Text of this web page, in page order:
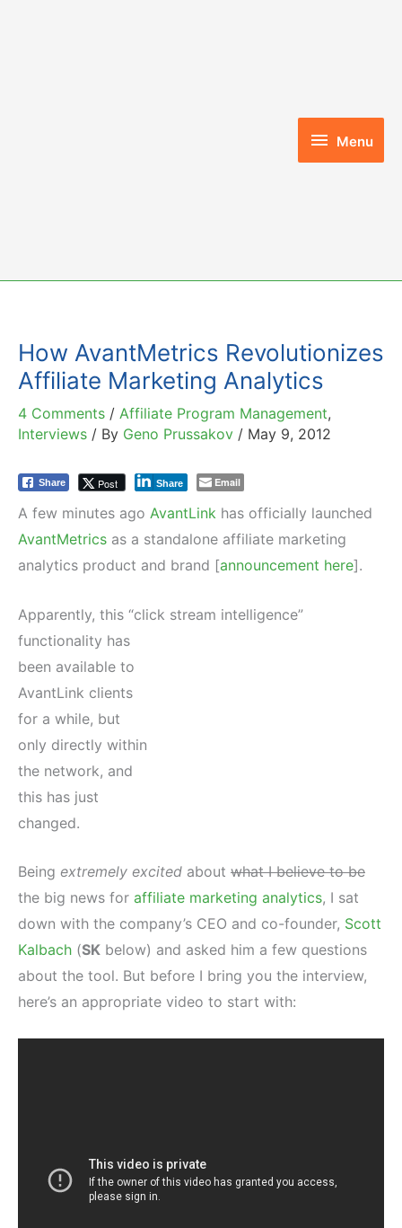
Menu
Menu
How AvantMetrics Revolutionizes
Affiliate Marketing Analytics
4 Comments / Affiliate Program Management,
Interviews / By Geno Prussakov / May 9, 2012
Share Post Share Email
A few minutes ago AvantLink has officially launched
AvantMetrics as a standalone affiliate marketing
analytics product and brand [announcement here].
Apparently, this “click stream intelligence”
functionality has
been available to
AvantLink clients
for a while, but
only directly within
the network, and
this has just
changed.
Being extremely excited about what I believe to be
the big news for affiliate marketing analytics, I sat
down with the company’s CEO and co-founder, Scott
Kalbach (SK below) and asked him a few questions
about the tool. But before I bring you the interview,
here’s an appropriate video to start with: